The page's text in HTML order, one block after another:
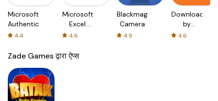
Microsoft
Authenticator
4.4
Microsoft
Excel:
Spreadsheets
4.6
Blackmagic
Camera
4.9
Downloader
by
AFTVnews
4.6
Zade Games द्वारा ऐप्स